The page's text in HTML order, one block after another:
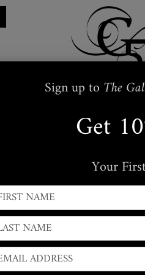
Masks +
Ebony
Leather & Wooden
Sign up to The
Get
Your